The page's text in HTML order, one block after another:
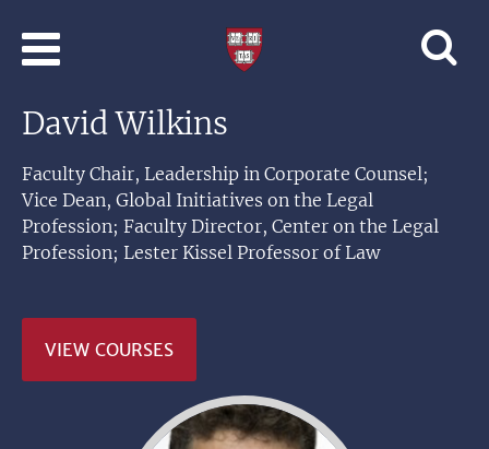
Harvard
University
David Wilkins
Faculty Chair, Leadership in Corporate Counsel;
Vice Dean, Global Initiatives on the Legal
Profession; Faculty Director, Center on the Legal
Profession; Lester Kissel Professor of Law
VIEW COURSES